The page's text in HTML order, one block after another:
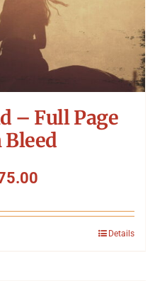
– Full Page
Details